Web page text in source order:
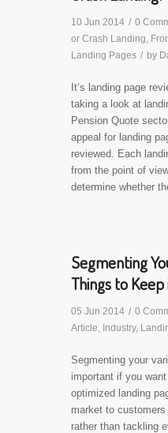
10 Jun 2014 / 0
or Crash Landing
Landing Pages / by
It’s landing page
taking a look at
Pension Quote
appeal for landing
reviewed. Each
from the point of
determine whether
Segmenting
Things to Keep
05 Jun 2014 / 0
Article, Industry,
Segmenting your
important if you
optimized landing
market to customers
rather than tackling